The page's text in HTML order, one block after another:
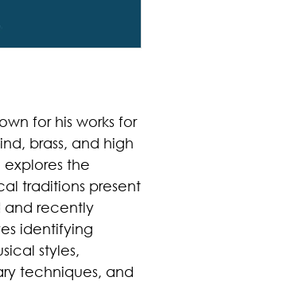
for his works for
brass, and high
explores the
traditions present
and recently
identifying
styles,
techniques, and